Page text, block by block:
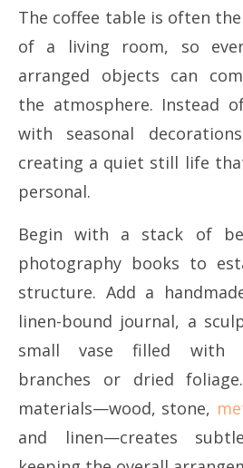
The coffee table is often
of a living room, so
arranged objects can
the atmosphere. Instead
with seasonal
creating a quiet still life
personal.
Begin with a stack of
photography books to
structure. Add a
linen-bound journal, a
small vase filled with
branches or dried
materials—wood, stone,
and linen—creates